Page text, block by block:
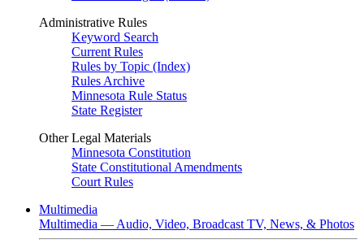
Administrative Rules
Keyword Search
Current Rules
Rules by Topic (Index)
Rules Archive
Minnesota Rule Status
State Register
Other Legal Materials
Minnesota Constitution
State Constitutional Amendments
Court Rules
Multimedia
Multimedia — Audio, Video, Broadcast TV, News, & Photos